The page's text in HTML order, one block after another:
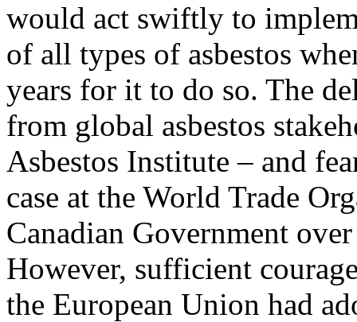
would act swiftly to
of all types of asbestos
years for it to do so. The
from global asbestos
Asbestos Institute – and
case at the World Trade
Canadian Government
However, sufficient
the European Union had